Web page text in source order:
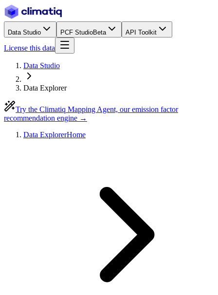
Data Studio PCF StudioBeta API Toolkit
License this data
Data Studio
Data Explorer
Try the Climatiq Mapping Agent, our emission factor
recommendation engine →
Data ExplorerHome